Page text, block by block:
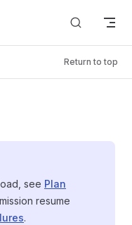
Return to top
see Plan
resume
.